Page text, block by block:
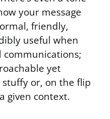
your message
friendly,
useful when
yet
or, on the flip
given context.